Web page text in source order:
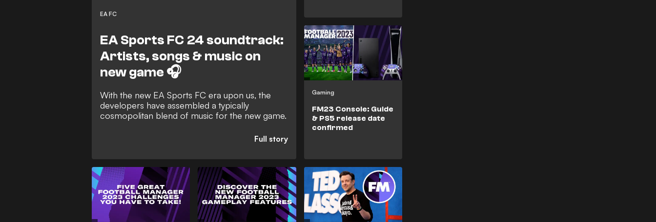
EA FC
EA Sports FC 24 soundtrack:
Artists, songs & music on
new game 🎧
With the new EA Sports FC era upon us, the
developers have assembled a typically
cosmopolitan blend of music for the new game.
Gaming
FM23 Console: Guide
& PS5 release date
confirmed